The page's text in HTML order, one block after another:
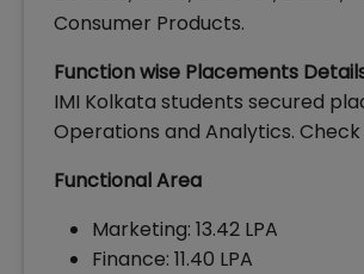
Consumer Products.
Function wise Placements
IMI Kolkata students secured
Operations and Analytics.
Functional Area
Marketing: ₹13.42 LPA
Finance: ₹11.40 LPA